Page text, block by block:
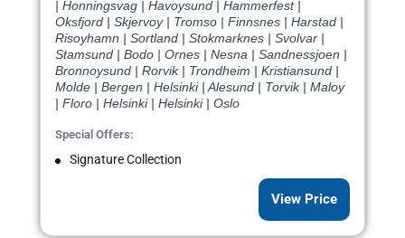
| Honningsvag | Havoysund | Hammerfest |
Oksfjord | Skjervoy | Tromso | Finnsnes | Harstad |
Risoyhamn | Sortland | Stokmarknes | Svolvar |
Stamsund | Bodo | Ornes | Nesna | Sandnessjoen |
Bronnoysund | Rorvik | Trondheim | Kristiansund |
Molde | Bergen | Helsinki | Alesund | Torvik | Maloy
| Floro | Helsinki | Helsinki | Oslo
Special Offers:
Signature Collection
View Price